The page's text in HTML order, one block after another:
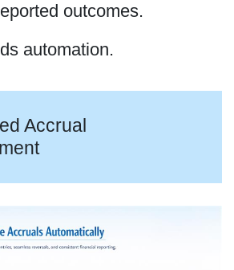
outcomes.
automation.
Accrual